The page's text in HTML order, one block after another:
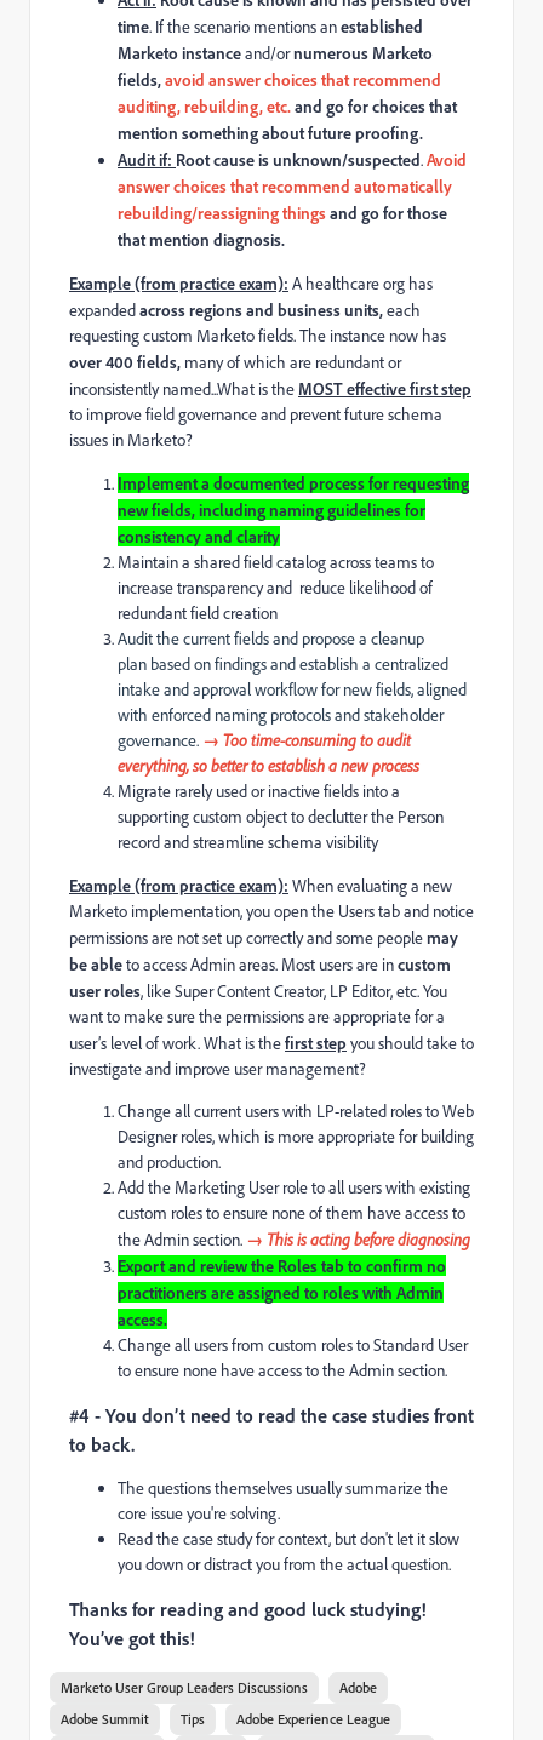
time. Ifthe scenario mentions anestablished
Marketo instanceand/ornumerous Marketo
fields,avoid answer choices that recommend
auditing, rebuilding, etc.and go for choices that
mention something about future proofing.
Audit if: Root cause is unknown/suspected.Avoid
answer choices that recommend automatically
rebuilding/reassigning thingsand go for those
that mention diagnosis.
Example (from practice exam): A healthcare org has
expandedacross regions and business units,each
requesting custom Marketo fields. The instance now has
over 400 fields, many of which are redundant or
inconsistently named...What is the MOST effective first step
to improve field governance and prevent future schema
issues in Marketo?
Implement a documented process for requesting
new fields, including naming guidelines for
consistency and clarity
Maintain a shared field catalog across teams to
increase transparency and reduce likelihood of
redundant field creation
Audit the current fields and propose a cleanup
plan based on findings and establish a centralized
intake and approval workflow for new fields, aligned
with enforced naming protocols and stakeholder
governance. → Too time-consuming to audit
everything, so better to establish a new process
Migrate rarely used or inactive fields into a
supporting custom object to declutter the Person
record and streamline schema visibility
Example (from practice exam): When evaluating a new
Marketo implementation, you open the Users tab and notice
permissions are not set up correctly and some peoplemay
be ableto access Admin areas. Most users are incustom
user roles, like Super Content Creator, LP Editor, etc. You
want to make sure the permissions are appropriate for a
user’s level of work. What is thefirst step you should take to
investigate and improve user management?
Change all current users with LP-related roles to Web
Designer roles, which is more appropriate for building
and production.
Add the Marketing User role to all users with existing
custom roles to ensure none of them have access to
the Admin section. → This is acting before diagnosing
Export and review the Roles tab to confirm no
practitioners are assigned to roles with Admin
access.
Change all users from custom roles to Standard User
to ensure none have access to the Admin section.
#4 - You don’t need to read the case studies front
to back.
The questions themselves usually summarize the
core issue you're solving.
Read the case study for context, but don't let it slow
you down or distract you from the actual question.
Thanks for reading and good luck studying!
You’ve got this!
Marketo User Group Leaders Discussions
Adobe
Adobe Summit
Tips
Adobe Experience League